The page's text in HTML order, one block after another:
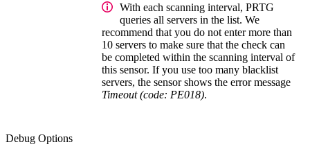
With each scanning interval, PRTG
queries all servers in the list. We
recommend that you do not enter more than
10 servers to make sure that the check can
be completed within the scanning interval of
this sensor. If you use too many blacklist
servers, the sensor shows the error message
Timeout (code: PE018).
Debug Options